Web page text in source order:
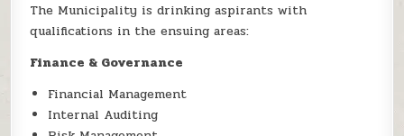
The Municipality is drinking aspirants with
qualifications in the ensuing areas:
Finance & Governance
Financial Management
Internal Auditing